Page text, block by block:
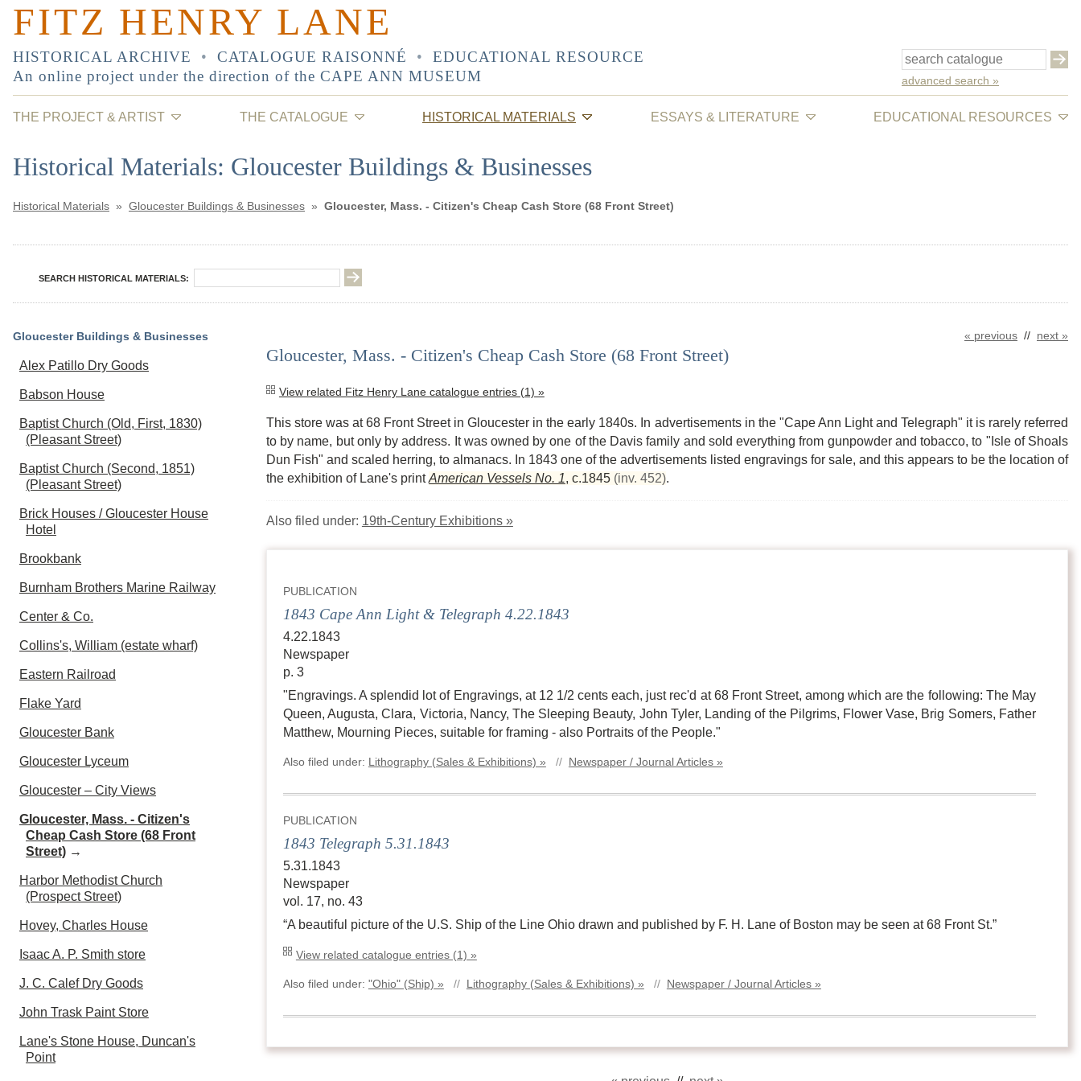
advanced search »
FITZ HENRY LANE
HISTORICAL ARCHIVE • CATALOGUE RAISONNÉ •
EDUCATIONAL RESOURCE
An online project under the direction of the CAPE ANN MUSEUM
THE PROJECT & ARTIST THE CATALOGUE HISTORICAL MATERIALS ESSAYS & LITERATURE EDUCATIONAL RESOURCES
Historical Materials: Gloucester Buildings & Businesses
Historical Materials » Gloucester Buildings & Businesses » Gloucester, Mass. - Citizen's Cheap Cash Store (68 Front Street)
SEARCH HISTORICAL MATERIALS:
Gloucester Buildings & Businesses
Alex Patillo Dry Goods
Babson House
Baptist Church (Old, First, 1830)
(Pleasant Street)
Baptist Church (Second, 1851)
(Pleasant Street)
Brick Houses / Gloucester House
Hotel
Brookbank
Burnham Brothers Marine Railway
Center & Co.
Collins's, William (estate wharf)
Eastern Railroad
Flake Yard
Gloucester Bank
Gloucester Lyceum
Gloucester – City Views
Gloucester, Mass. - Citizen's
Cheap Cash Store (68 Front
Street) →
Harbor Methodist Church
(Prospect Street)
Hovey, Charles House
Isaac A. P. Smith store
J. C. Calef Dry Goods
John Trask Paint Store
Lane's Stone House, Duncan's
Point
« previous // next »
Gloucester, Mass. - Citizen's Cheap Cash Store (68 Front Street)
View related Fitz Henry Lane catalogue entries (1) »
This store was at 68 Front Street in Gloucester in the early 1840s. In advertisements in the "Cape Ann Light and Telegraph" it is rarely referred
to by name, but only by address. It was owned by one of the Davis family and sold everything from gunpowder and tobacco, to "Isle of Shoals
Dun Fish" and scaled herring, to almanacs. In 1843 one of the advertisements listed engravings for sale, and this appears to be the location of
the exhibition of Lane's printAmerican Vessels No. 1, c.1845 (inv. 452).
Also filed under: 19th-Century Exhibitions »
PUBLICATION
1843 Cape Ann Light & Telegraph 4.22.1843
4.22.1843
Newspaper
p. 3
"Engravings. A splendid lot of Engravings, at 12 1/2 cents each, just rec'd at 68 Front Street, among which are the following: The May
Queen, Augusta, Clara, Victoria, Nancy, The Sleeping Beauty, John Tyler, Landing of the Pilgrims, Flower Vase, Brig Somers, Father
Matthew, Mourning Pieces, suitable for framing - also Portraits of the People."
Also filed under: Lithography (Sales & Exhibitions) » // Newspaper / Journal Articles »
PUBLICATION
1843 Telegraph 5.31.1843
5.31.1843
Newspaper
vol. 17, no. 43
“A beautiful picture of the U.S. Ship of the Line Ohio drawn and published by F. H. Lane of Boston may be seen at 68 Front St.”
View related catalogue entries (1) »
Also filed under: "Ohio" (Ship) » // Lithography (Sales & Exhibitions) » // Newspaper / Journal Articles »